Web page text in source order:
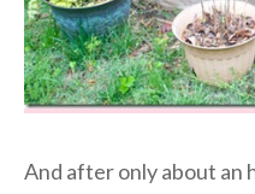
And after only about an